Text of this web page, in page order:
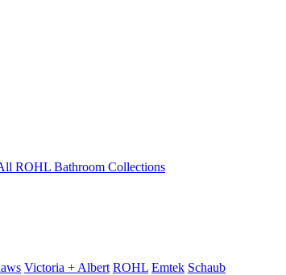
ROHL Bathroom Collections
Victoria + Albert ROHL Emtek Schaub